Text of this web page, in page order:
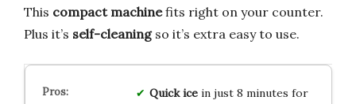
This compact machinefits right on your counter.
Plus it’s self-cleaningso it’s extra easy to use.
Quick icein just 8 minutes for